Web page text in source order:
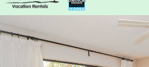
You are here